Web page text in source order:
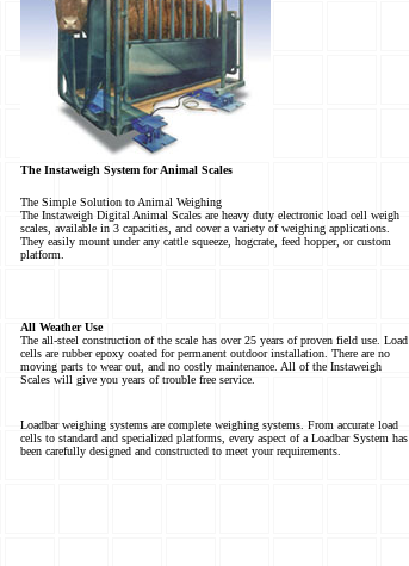
The Instaweigh System for Animal Scales
The Simple Solution to Animal Weighing
The Instaweigh Digital Animal Scales are heavy duty electronic load cell weigh
scales, available in 3 capacities, and cover a variety of weighing applications.
They easily mount under any cattle squeeze, hogcrate, feed hopper, or custom
platform.
All Weather Use
The all-steel construction of the scale has over 25 years of proven field use. Load
cells are rubber epoxy coated for permanent outdoor installation. There are no
moving parts to wear out, and no costly maintenance. All of the Instaweigh
Scales will give you years of trouble free service.
Loadbar weighing systems are complete weighing systems. From accurate load
cells to standard and specialized platforms, every aspect of a Loadbar System has
been carefully designed and constructed to meet your requirements.